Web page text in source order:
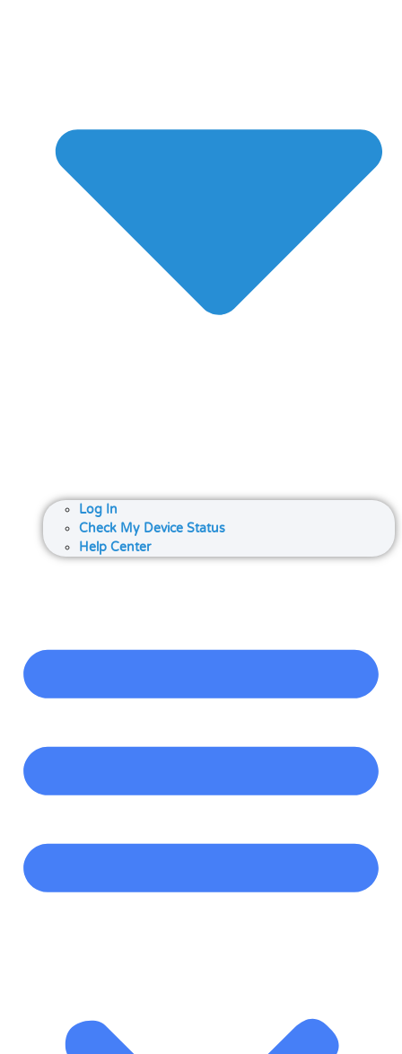
Log In
Check My Device Status
Help Center